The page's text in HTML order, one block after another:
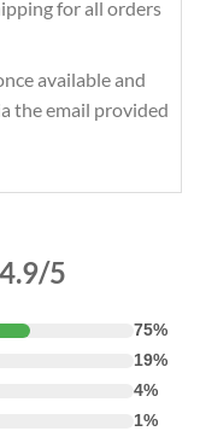
for all orders
available and
the email provided
4.9/5
75%
19%
4%
1%